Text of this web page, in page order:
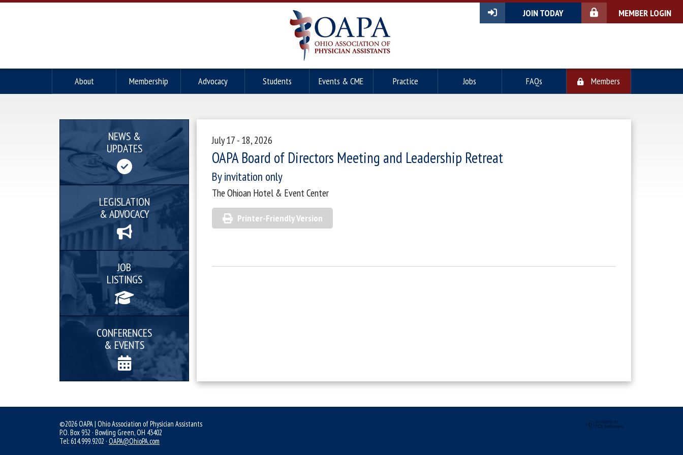
MEMBER LOGIN
JOIN TODAY
About Membership Advocacy Students Events & CME Practice Jobs FAQs Members
July 17 - 18, 2026
OAPA Board of Directors Meeting and Leadership Retreat
By invitation only
The Ohioan Hotel & Event Center
Printer-Friendly Version
NEWS &
UPDATES
LEGISLATION
& ADVOCACY
JOB
LISTINGS
CONFERENCES
& EVENTS
©2026 OAPA | Ohio Association of Physician Assistants
P.O. Box 932 · Bowling Green, OH 43402
Tel: 614.999.9202 · OAPA@OhioPA.com